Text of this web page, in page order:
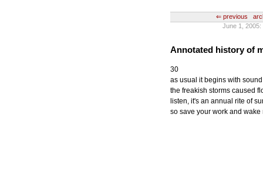
⇐ previous
June 1,
Annotated history of
30
as usual it begins with sound
the freakish storms caused
listen, it's an annual rite of
so save your work and wake